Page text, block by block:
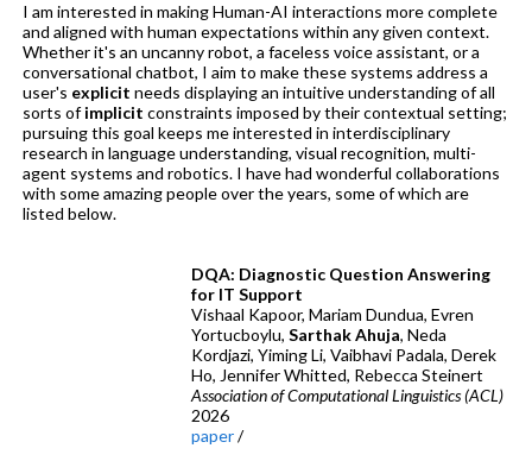
I am interested in making Human-AI interactions more complete
and aligned with human expectations within any given context.
Whether it's an uncanny robot, a faceless voice assistant, or a
conversational chatbot, I aim to make these systems address a
user's explicit needs displaying an intuitive understanding of all
sorts ofimplicit constraints imposed by their contextual setting;
pursuing this goal keeps me interested in interdisciplinary
research in language understanding, visual recognition, multi-
agent systems and robotics. I have had wonderful collaborations
with some amazing people over the years, some of which are
listed below.
DQA: Diagnostic Question Answering
for IT Support
Vishaal Kapoor, Mariam Dundua, Evren
Yortucboylu, Sarthak Ahuja, Neda
Kordjazi, Yiming Li, Vaibhavi Padala, Derek
Ho, Jennifer Whitted, Rebecca Steinert
Association of Computational Linguistics (ACL)
2026
paper/